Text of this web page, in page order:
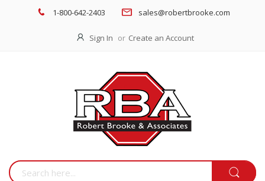
1-800-642-2403 sales@robertbrooke.com
Sign In Create an Account